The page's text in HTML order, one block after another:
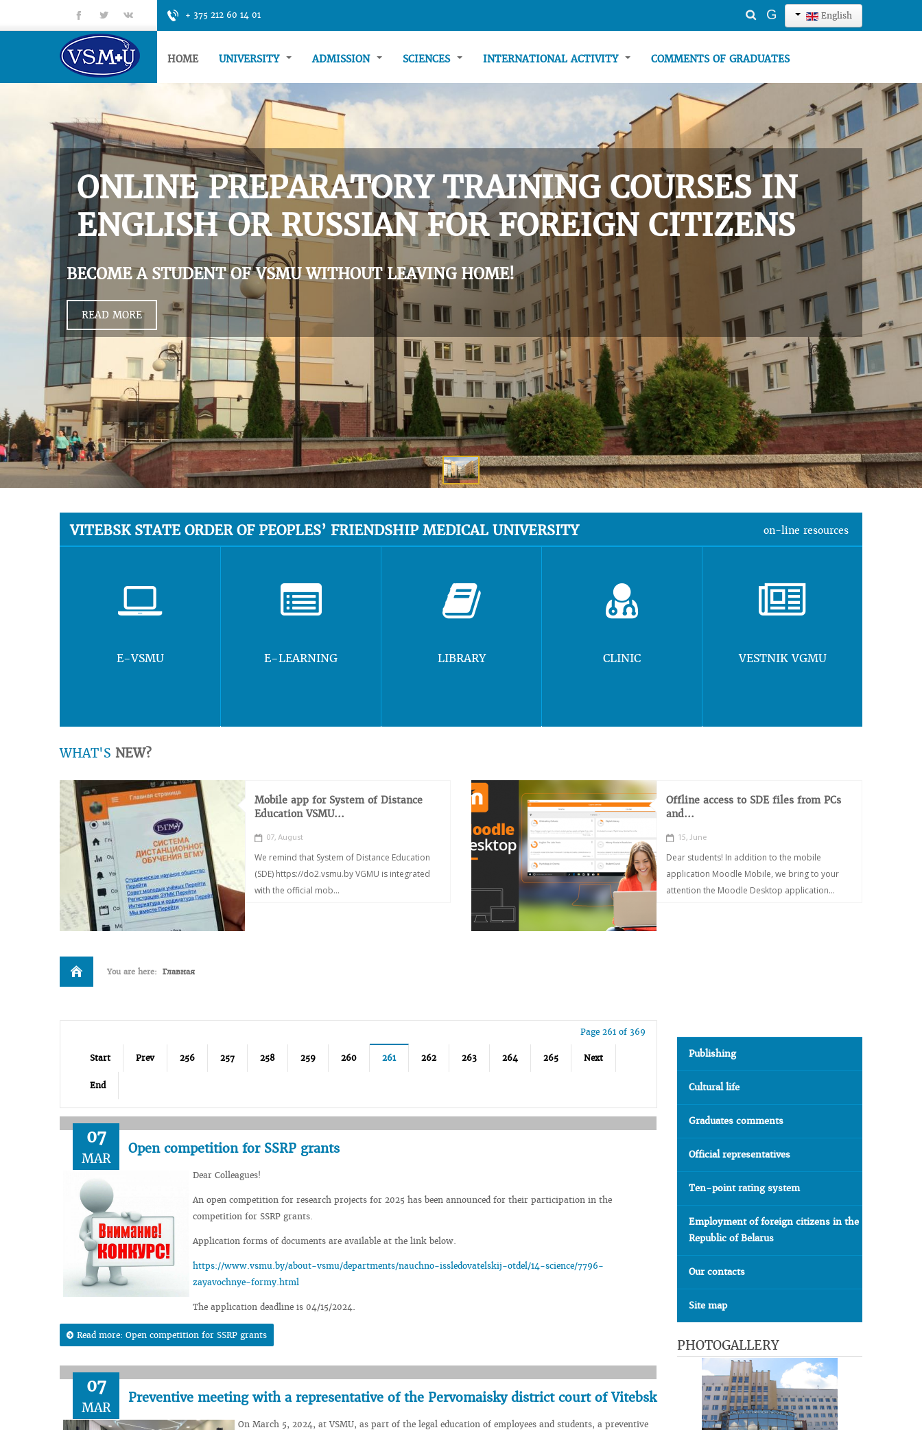
+ 375 212 60 14 01 English
Search
G
fb tt gp
HOME UNIVERSITY ADMISSION SCIENCES INTERNATIONAL ACTIVITY COMMENTS OF GRADUATES
ONLINE PREPARATORY TRAINING COURSES IN
ENGLISH OR RUSSIAN FOR FOREIGN CITIZENS
BECOME A STUDENT OF VSMU WITHOUT LEAVING HOME!
READ MORE
VITEBSK STATE ORDER OF PEOPLES’ FRIENDSHIP MEDICAL UNIVERSITY on-line resources
E-VSMU E-LEARNING LIBRARY CLINIC VESTNIK VGMU
WHAT'S NEW?
Mobile app for System of Distance
Education VSMU...
07, August
We remind that System of Distance Education
(SDE) https://do2.vsmu.by VGMU is integrated
with the official mob...
Offline access to SDE files from PCs
and...
15, June
Dear students! In addition to the mobile
application Moodle Mobile, we bring to your
attention the Moodle Desktop application...
You are here: Главная
Page 261 of 369
Start Prev 256 257 258 259 260 261 262 263 264 265 Next
End
07
MAR
Open competition for SSRP grants
Dear Colleagues!
An open competition for research projects for 2025 has been announced for their participation in the
competition for SSRP grants.
Application forms of documents are available at the link below.
https://www.vsmu.by/about-vsmu/departments/nauchno-issledovatelskij-otdel/14-science/7796-
zayavochnye-formy.html
The application deadline is 04/15/2024.
Read more: Open competition for SSRP grants
07
MAR
Preventive meeting with a representative of the Pervomaisky district court of Vitebsk
On March 5, 2024, at VSMU, as part of the legal education of employees and students, a preventive
Publishing
Cultural life
Graduates comments
Official representatives
Ten-point rating system
Employment of foreign citizens in the
Republic of Belarus
Our contacts
Site map
PHOTOGALLERY